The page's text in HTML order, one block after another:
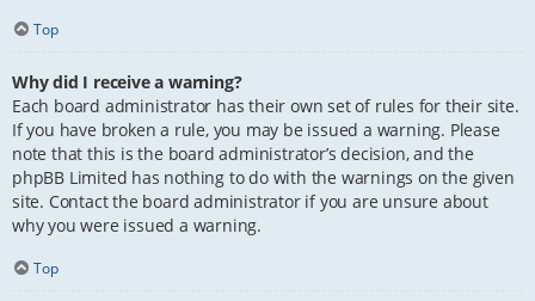
Top
Why did I receive a warning?
Each board administrator has their own set of rules for their site.
If you have broken a rule, you may be issued a warning. Please
note that this is the board administrator’s decision, and the
phpBB Limited has nothing to do with the warnings on the given
site. Contact the board administrator if you are unsure about
why you were issued a warning.
Top